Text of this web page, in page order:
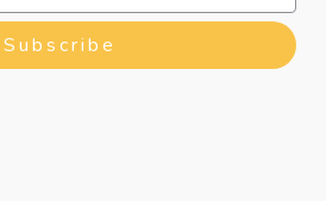
Subscribe